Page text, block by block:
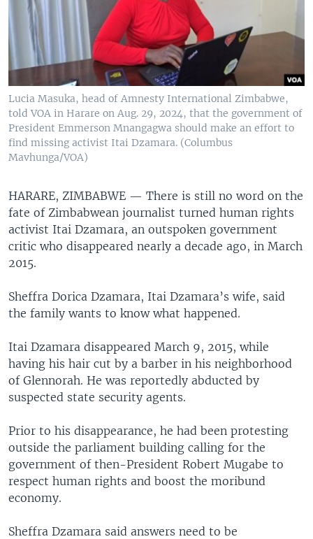
Lucia Masuka, head of Amnesty International Zimbabwe,
told VOA in Harare on Aug. 29, 2024, that the government of
President Emmerson Mnangagwa should make an effort to
find missing activist Itai Dzamara. (Columbus
Mavhunga/VOA)
HARARE, ZIMBABWE — There is still no word on the
fate of Zimbabwean journalist turned human rights
activist Itai Dzamara, an outspoken government
critic who disappeared nearly a decade ago, in March
2015.
Sheffra Dorica Dzamara, Itai Dzamara’s wife, said
the family wants to know what happened.
Itai Dzamara disappeared March 9, 2015, while
having his hair cut by a barber in his neighborhood
of Glennorah. He was reportedly abducted by
suspected state security agents.
Prior to his disappearance, he had been protesting
outside the parliament building calling for the
government of then-President Robert Mugabe to
respect human rights and boost the moribund
economy.
Sheffra Dzamara said answers need to be